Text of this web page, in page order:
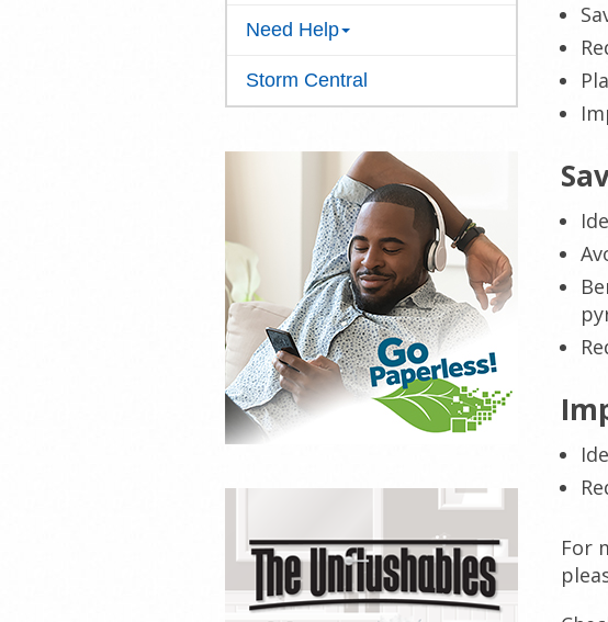
Need Help
Storm Central
For